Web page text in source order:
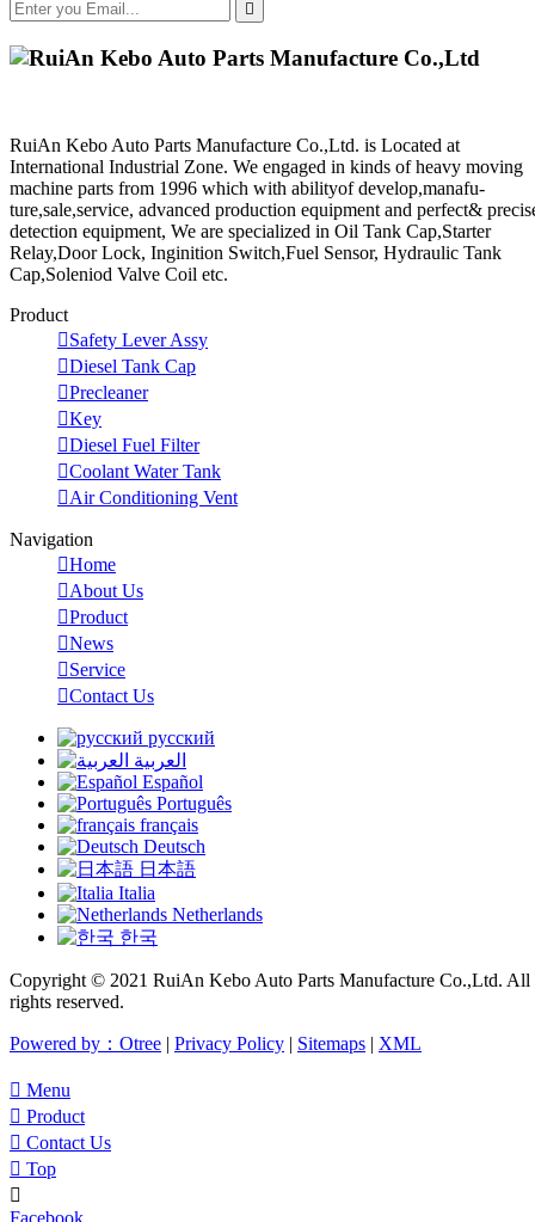

RuiAn Kebo Auto Parts Manufacture Co.,Ltd. is Located at
International Industrial Zone. We engaged in kinds of heavy moving
machine parts from 1996 which with abilityof develop,manafu-
ture,sale,service, advanced production equipment and perfect&
detection equipment, We are specialized in Oil Tank Cap,Starter
Relay,Door Lock, Inginition Switch,Fuel Sensor, Hydraulic Tank
Cap,Soleniod Valve Coil etc.
Product
Safety Lever Assy
Diesel Tank Cap
Precleaner
Key
Diesel Fuel Filter
Coolant Water Tank
Air Conditioning Vent
Navigation
Home
About Us
Product
News
Service
Contact Us
русский
العربية
Español
Português
français
Deutsch
日本語
Italia
Netherlands
한국
Copyright © 2021 RuiAn Kebo Auto Parts Manufacture Co.,Ltd. All
rights reserved.
Powered by：Otree | Privacy Policy | Sitemaps | XML
 Menu
 Product
 Contact Us
 Top

Facebook